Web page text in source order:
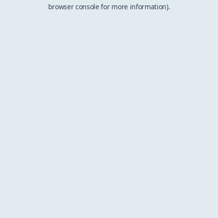
browser console for more information).